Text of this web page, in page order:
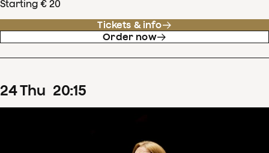
Starting € 20
Tickets & info
Order now
24Thu 20:15